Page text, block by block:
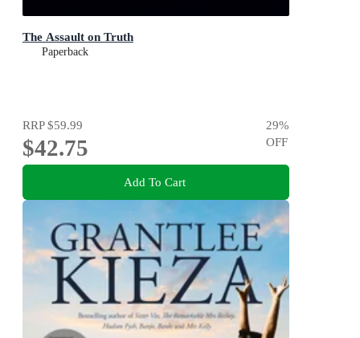
The Assault on Truth
Paperback
RRP$59.99
$42.75
29%
OFF
Add To Cart